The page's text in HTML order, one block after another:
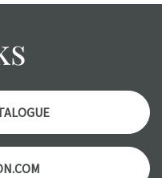
examined.
condition of specific
given the day OF the
reports are provided as
each item
still sold as is, where is.